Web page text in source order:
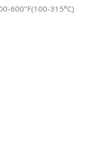
600"F(100-315°C)